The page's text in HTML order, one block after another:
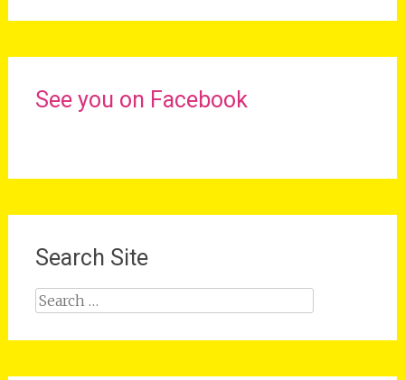
See you on Facebook
Search Site
Search
for: